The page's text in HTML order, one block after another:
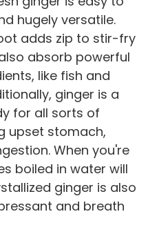
hugely versatile.
adds zip to stir-fry
absorb powerful
like fish and
ginger is a
for all sorts of
upset stomach,
When you're
boiled in water will
ginger is also
and breath